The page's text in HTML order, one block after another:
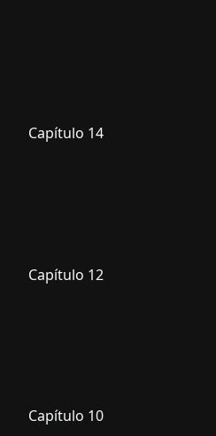
Capítulo 14
Capítulo 12
Capítulo 10